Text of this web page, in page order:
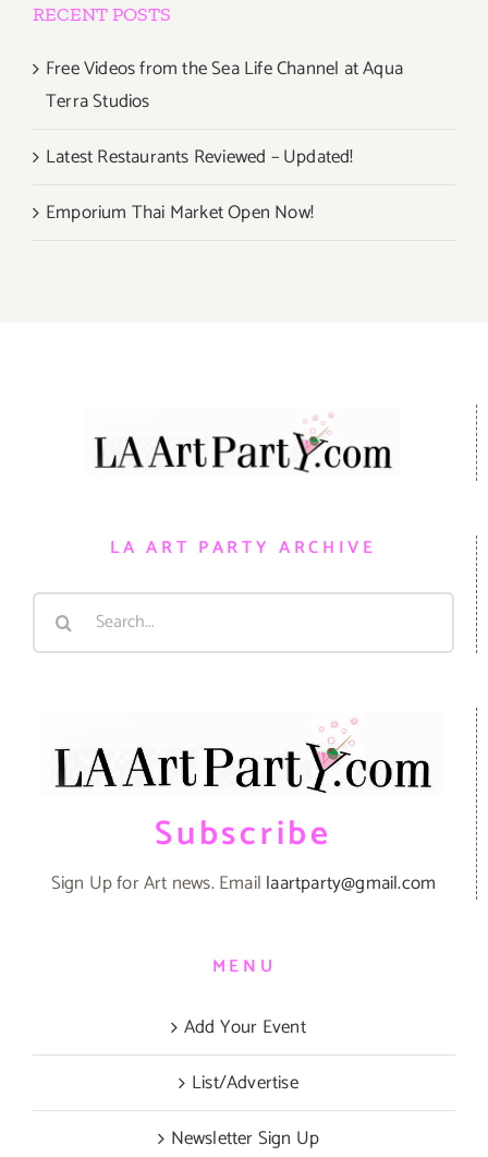
RECENT POSTS
Free Videos from the Sea Life Channel at Aqua
Terra Studios
Latest Restaurants Reviewed – Updated!
Emporium Thai Market Open Now!
LA ART PARTY ARCHIVE
Search
Subscribe
Sign Up for Art news. Email laartparty@gmail.com
MENU
Add Your Event
List/Advertise
Newsletter Sign Up